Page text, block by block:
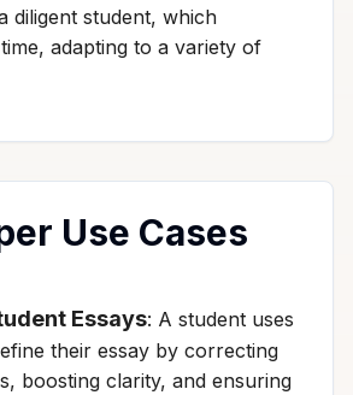
diligent student, which
adapting to a variety of
Use Cases
Essays: A student uses
their essay by correcting
boosting clarity, and ensuring